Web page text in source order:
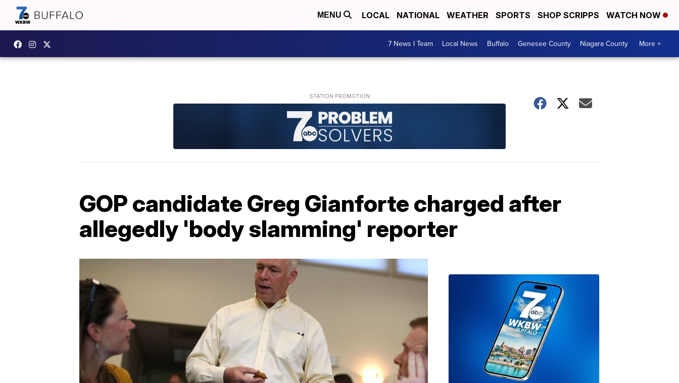
MENU LOCAL NATIONAL WEATHER SPORTS SHOP SCRIPPS WATCH NOW
7 News I Team Local News Buffalo Genesee County Niagara County More +
GOP candidate Greg Gianforte charged after
allegedly 'body slamming' reporter